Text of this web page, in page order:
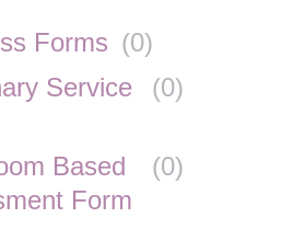
Forms (0)
Service
(0)
Based
Form
(0)